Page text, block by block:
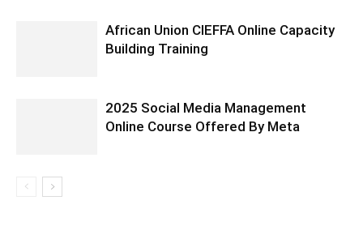
African Union CIEFFA Online Capacity
Building Training
2025 Social Media Management
Online Course Offered By Meta